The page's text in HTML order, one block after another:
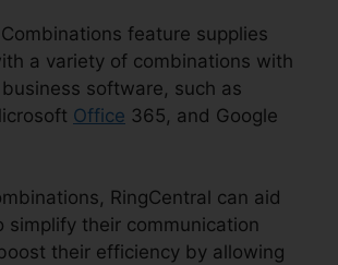
Combinations feature supplies
a variety of combinations with
software, such as
Office 365, and Google
RingCentral can aid
simplify their communication
their efficiency by allowing